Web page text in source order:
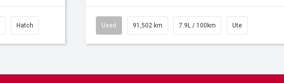
Hatch Used 91,502 km 7.9L / 100km Ute